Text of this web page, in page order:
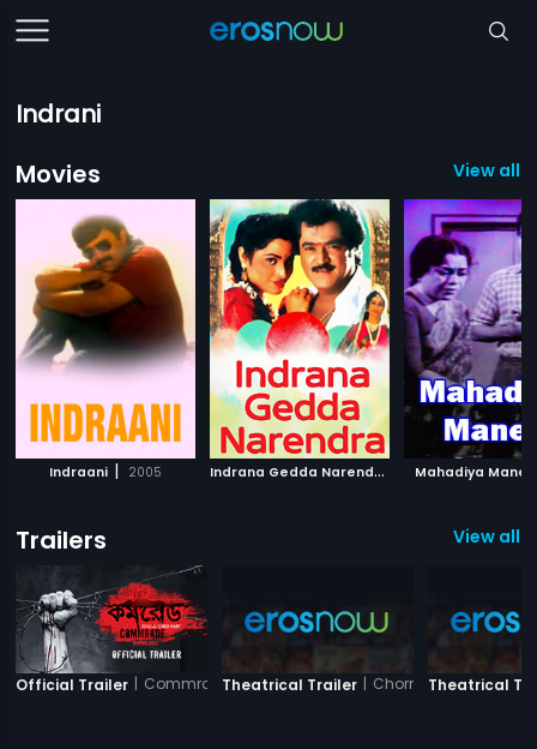
Indrani
Movies
View all
Indraani | 2005 I
ndrana Gedda Narendra 1994
Mahadiya Mane
Trailers View all
Official Trailer | CommradeTheatrical Trailer | Chorni Theatrical